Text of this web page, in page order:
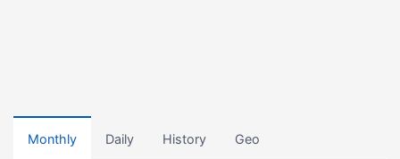
Monthly Daily History Geo